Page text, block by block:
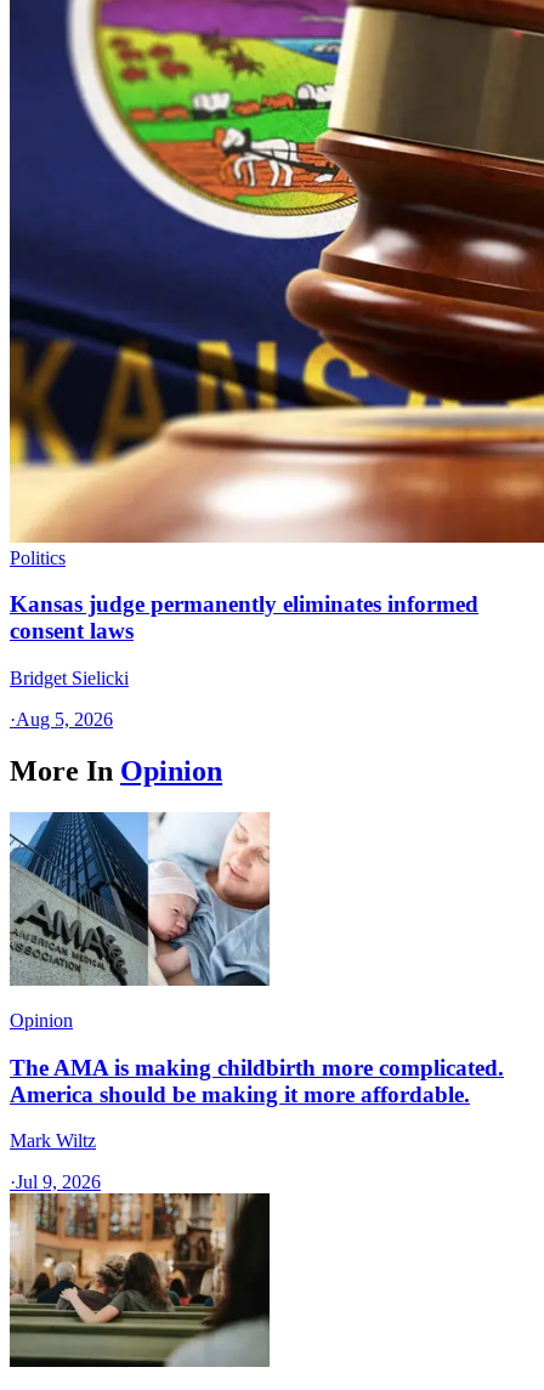
Politics
Kansas judge permanently eliminates informed
consent laws
Bridget Sielicki
·Aug 5, 2026
More In Opinion
Opinion
The AMA is making childbirth more complicated.
America should be making it more affordable.
Mark Wiltz
·Jul 9, 2026